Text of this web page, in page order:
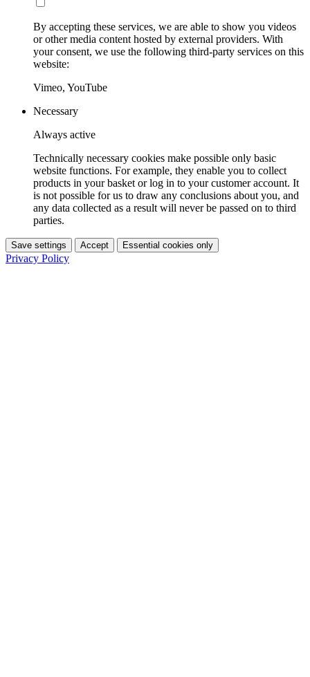
By accepting these services, we are able to show you videos
or other media content hosted by external providers. With
your consent, we use the following third-party services on this
website:
Vimeo, YouTube
Necessary
Always active
Technically necessary cookies make possible only basic
website functions. For example, they enable you to collect
products in your basket or log in to your customer account. It
is not possible for us to draw any conclusions about you, and
any data collected as a result will never be passed on to third
parties.
Save settings Accept Essential cookies only
Privacy Policy